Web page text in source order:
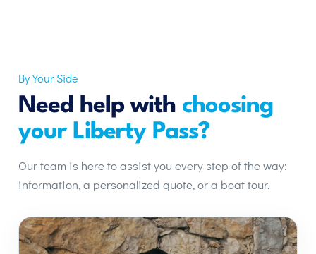
By Your Side
Need help with choosing
your Liberty Pass?
Our team is here to assist you every step of the way:
information, a personalized quote, or a boat tour.